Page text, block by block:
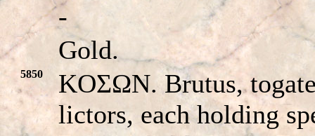
-
Gold.
5850
KOΣΩN. Brutus,
lictors, each holding